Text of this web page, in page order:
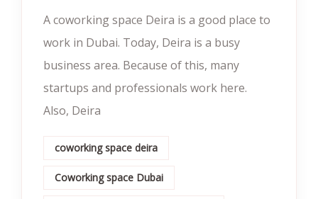
A coworking space Deira is a good place to
work in Dubai. Today, Deira is a busy
business area. Because of this, many
startups and professionals work here.
Also, Deira
coworking space deira
Coworking space Dubai